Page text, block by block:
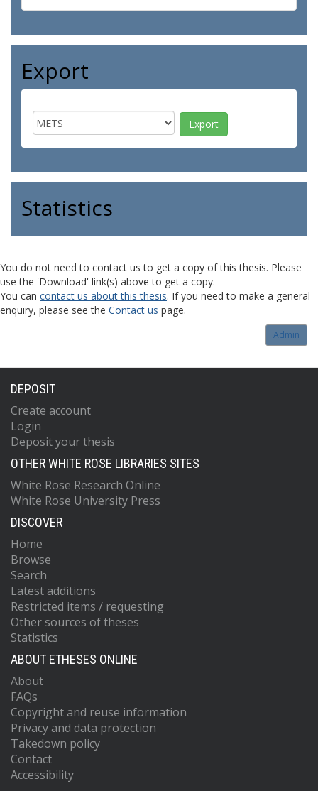
Export
Statistics
You do not need to contact us to get a copy of this thesis. Please
use the 'Download' link(s) above to get a copy.
You can contact us about this thesis. If you need to make a general
enquiry, please see the Contact us page.
Admin
DEPOSIT
Create account
Login
Deposit your thesis
OTHER WHITE ROSE LIBRARIES SITES
White Rose Research Online
White Rose University Press
DISCOVER
Home
Browse
Search
Latest additions
Restricted items / requesting
Other sources of theses
Statistics
ABOUT ETHESES ONLINE
About
FAQs
Copyright and reuse information
Privacy and data protection
Takedown policy
Contact
Accessibility